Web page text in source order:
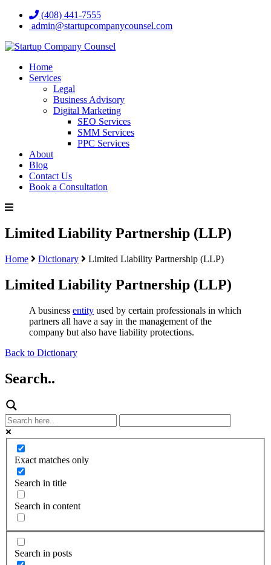
(408) 441-7555
admin@startupcompanycounsel.com
Home
Services
Legal
Business Advisory
Digital Marketing
SEO Services
SMM Services
PPC Services
About
Blog
Contact Us
Book a Consultation
Limited Liability Partnership (LLP)
Home Dictionary Limited Liability Partnership (LLP)
Limited Liability Partnership (LLP)
A business entity used by certain professionals in which
partners all have a say in the management of the
company but also have liability protections.
Back to Dictionary
Search..
Exact matches only
Search in title
Search in content
Search in posts